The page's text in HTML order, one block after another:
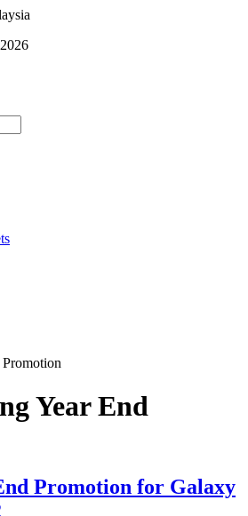
TCG and Lifestyle Blogger
Promotion
Year End
Promotion for Galaxy